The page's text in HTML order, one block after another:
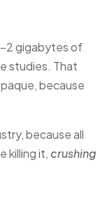
gigabytes of
studies. That
because
because all
killing it,crushing